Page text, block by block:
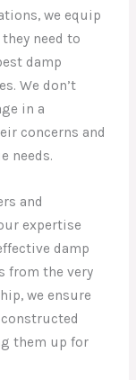
we equip
need to
damp
We don’t
in a
concerns and
needs.
and
expertise
damp
from the very
we ensure
them up for